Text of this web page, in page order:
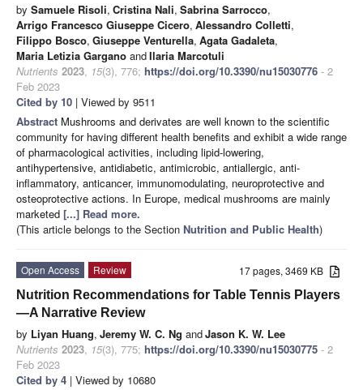
by Samuele Risoli, Cristina Nali, Sabrina Sarrocco,
Arrigo Francesco Giuseppe Cicero, Alessandro Colletti,
Filippo Bosco, Giuseppe Venturella, Agata Gadaleta,
Maria Letizia Gargano andIlaria Marcotuli
Nutrients 2023, 15(3), 776; https://doi.org/10.3390/nu15030776 - 2
Feb 2023
Cited by 10 | Viewed by 9511
Abstract Mushrooms and derivates are well known to the scientific
community for having different health benefits and exhibit a wide range
of pharmacological activities, including lipid-lowering,
antihypertensive, antidiabetic, antimicrobic, antiallergic, anti-
inflammatory, anticancer, immunomodulating, neuroprotective and
osteoprotective actions. In Europe, medical mushrooms are mainly
marketed [...] Read more.
(This article belongs to the Section Nutrition and Public Health)
17 pages, 3469 KB
Open Access
Review
Nutrition Recommendations for Table Tennis Players
—A Narrative Review
by Liyan Huang, Jeremy W. C. Ng andJason K. W. Lee
Nutrients 2023, 15(3), 775; https://doi.org/10.3390/nu15030775 - 2
Feb 2023
Cited by 4 | Viewed by 10680